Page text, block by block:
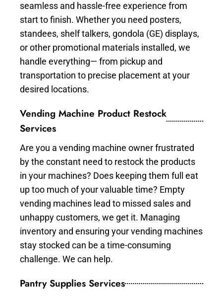
seamless and hassle-free experience from
start to finish. Whether you need posters,
standees, shelf talkers, gondola (GE) displays,
or other promotional materials installed, we
handle everything— from pickup and
transportation to precise placement at your
desired locations.
Vending Machine Product Restock
Services
Are you a vending machine owner frustrated
by the constant need to restock the products
in your machines? Does keeping them full eat
up too much of your valuable time? Empty
vending machines lead to missed sales and
unhappy customers, we get it. Managing
inventory and ensuring your vending machines
stay stocked can be a time-consuming
challenge. We can help.
Pantry Supplies Services